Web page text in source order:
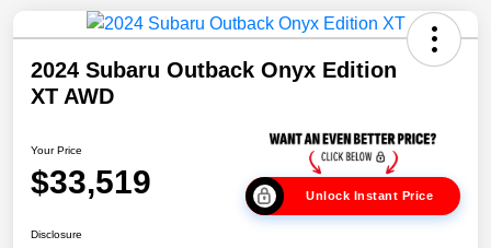
2024 Subaru Outback Onyx Edition
XT AWD
Your Price
$33,519 Unlock Instant Price
Disclosure